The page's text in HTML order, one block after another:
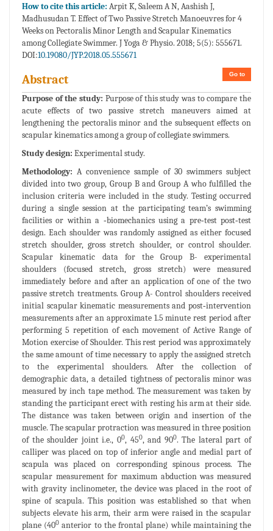
How to cite this article: Arpit K, Saleem A N, Aashish J,
Madhusudan T. Effect of Two Passive Stretch Manoeuvres for 4
Weeks on Pectoralis Minor Length and Scapular Kinematics
among Collegiate Swimmer. J Yoga & Physio. 2018; 5(5): 555671.
DOI:10.19080/JYP.2018.05.555671
Go to
Abstract
Purpose of the study: Purpose of this study was to compare the
acute effects of two passive stretch maneuvers aimed at
lengthening the pectoralis minor and the subsequent effects on
scapular kinematics among a group of collegiate swimmers.
Study design: Experimental study.
Methodology: A convenience sample of 30 swimmers subject
divided into two group, Group B and Group A who fulfilled the
inclusion criteria were included in the study. Testing occurred
during a single session at the participating team’s swimming
facilities or within a ‐biomechanics using a pre‐test post‐test
design. Each shoulder was randomly assigned as either focused
stretch shoulder, gross stretch shoulder, or control shoulder.
Scapular kinematic data for the Group B- experimental
shoulders (focused stretch, gross stretch) were measured
immediately before and after an application of one of the two
passive stretch treatments. Group A- Control shoulders received
initial scapular kinematic measurements and post‐intervention
measurements after an approximate 1.5 minute rest period after
performing 5 repetition of each movement of Active Range of
Motion exercise of Shoulder. This rest period was approximately
the same amount of time necessary to apply the assigned stretch
to the experimental shoulders. After the collection of
demographic data, a detailed tightness of pectoralis minor was
measured by inch tape method. The measurement was taken by
standing the participant erect with resting his arm at their side.
The distance was taken between origin and insertion of the
muscle. The scapular protraction was measured in three position
of the shoulder joint i.e., 00, 450, and 900. The lateral part of
calliper was placed on top of inferior angle and medial part of
scapula was placed on corresponding spinous process. The
scapular measurement for maximum abduction was measured
with gravity inclinometer, the device was placed in the root of
spine of scapula. This position was established so that when
subjects elevate his arm, their arm were raised in the scapular
plane (400 anterior to the frontal plane) while maintaining the